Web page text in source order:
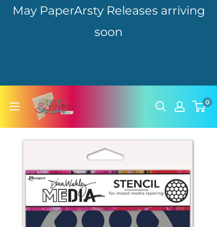
May PaperArsty Releases arriving
soon
hillbillyscrappin 0